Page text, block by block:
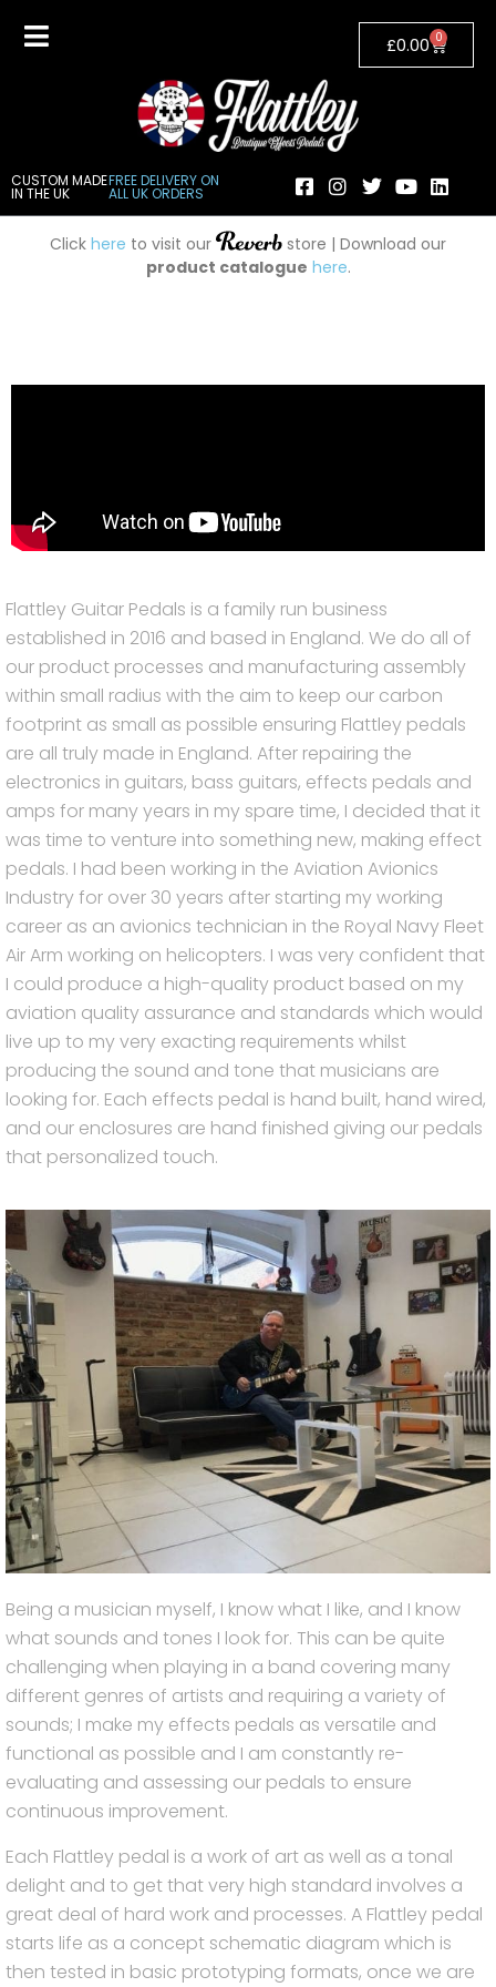
CUSTOM MADE
IN THE UK
FREE DELIVERY ON
ALL UK ORDERS
£0.00 0
Click here to visit our
store | Download our
product catalogue here.
Flattley Guitar Pedals is a family run business
established in 2016 and based in England. We do all of
our product processes and manufacturing assembly
within small radius with the aim to keep our carbon
footprint as small as possible ensuring Flattley pedals
are all truly made in England. After repairing the
electronics in guitars, bass guitars, effects pedals and
amps for many years in my spare time, I decided that it
was time to venture into something new, making effect
pedals. I had been working in the Aviation Avionics
Industry for over 30 years after starting my working
career as an avionics technician in the Royal Navy Fleet
Air Arm working on helicopters. I was very confident that
I could produce a high-quality product based on my
aviation quality assurance and standards which would
live up to my very exacting requirements whilst
producing the sound and tone that musicians are
looking for. Each effects pedal is hand built, hand wired,
and our enclosures are hand finished giving our pedals
that personalized touch.
Being a musician myself, I know what I like, and I know
what sounds and tones I look for. This can be quite
challenging when playing in a band covering many
different genres of artists and requiring a variety of
sounds; I make my effects pedals as versatile and
functional as possible and I am constantly re-
evaluating and assessing our pedals to ensure
continuous improvement.
Each Flattley pedal is a work of art as well as a tonal
delight and to get that very high standard involves a
great deal of hard work and processes. A Flattley pedal
starts life as a concept schematic diagram which is
then tested in basic prototyping formats, once we are